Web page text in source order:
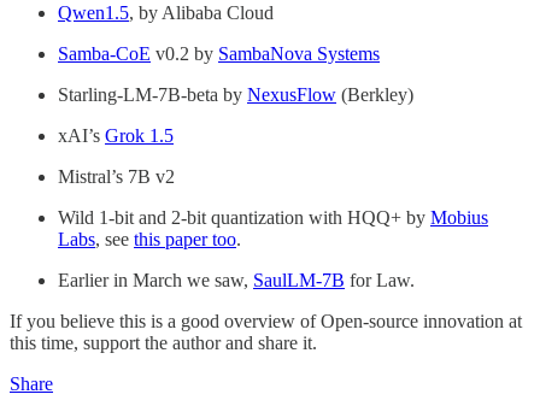
Qwen1.5, by Alibaba Cloud
Samba-CoE v0.2 by SambaNova Systems
Starling-LM-7B-beta by NexusFlow (Berkley)
xAI’s Grok 1.5
Mistral’s 7B v2
Wild 1-bit and 2-bit quantization with HQQ+ by Mobius
Labs, see this paper too.
Earlier in March we saw, SaulLM-7B for Law.
If you believe this is a good overview of Open-source innovation at
this time, support the author and share it.
Share